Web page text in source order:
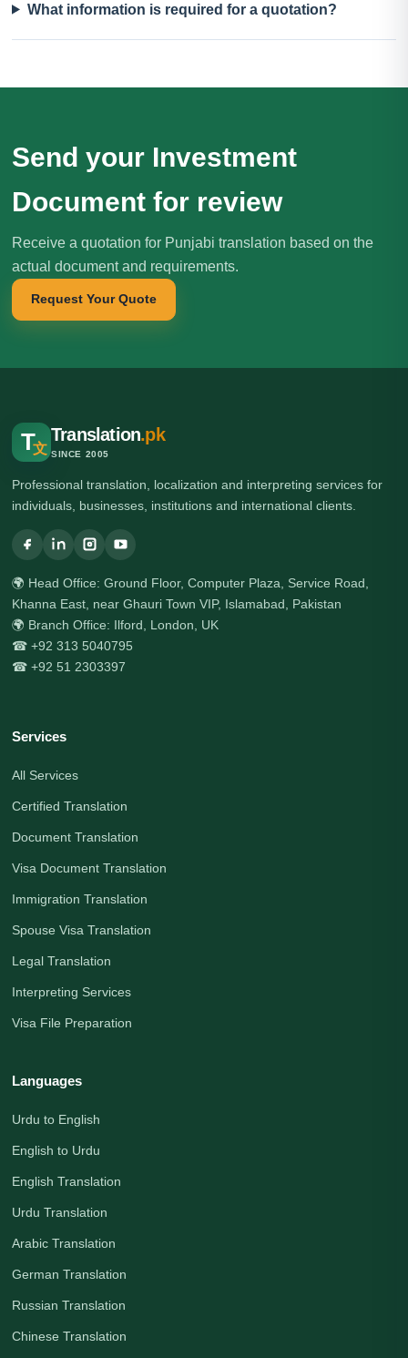
What information is required for a quotation?
Send your Investment
Document for review
Receive a quotation for Punjabi translation based on the
actual document and requirements.
Request Your Quote
T文
Translation.pk
SINCE 2005
Professional translation, localization and interpreting services for
individuals, businesses, institutions and international clients.
🌍 Head Office: Ground Floor, Computer Plaza, Service Road,
Khanna East, near Ghauri Town VIP, Islamabad, Pakistan
🌍 Branch Office: Ilford, London, UK
☎ +92 313 5040795
☎ +92 51 2303397
Services
All Services
Certified Translation
Document Translation
Visa Document Translation
Immigration Translation
Spouse Visa Translation
Legal Translation
Interpreting Services
Visa File Preparation
Languages
Urdu to English
English to Urdu
English Translation
Urdu Translation
Arabic Translation
German Translation
Russian Translation
Chinese Translation